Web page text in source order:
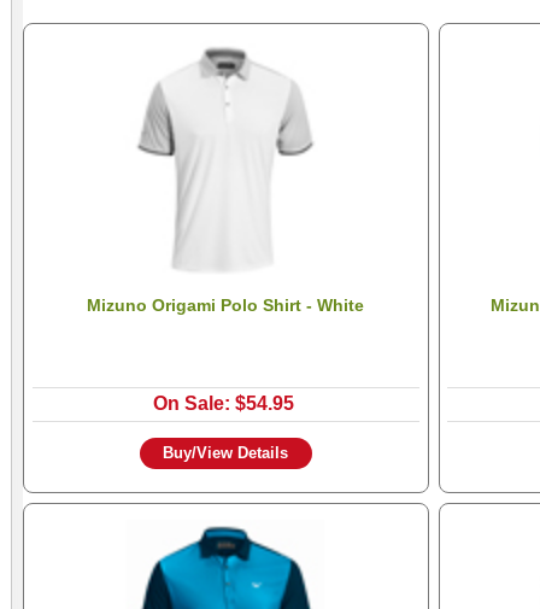
Mizuno Origami Polo Shirt - White
On Sale: $54.95
Buy/View Details